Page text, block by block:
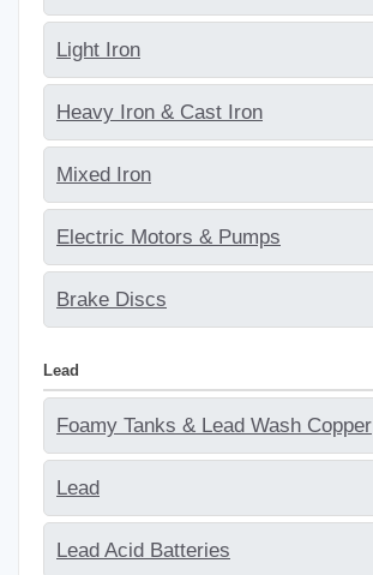
Light Iron
Heavy Iron & Cast Iron
Mixed Iron
Electric Motors & Pumps
Brake Discs
Lead
Foamy Tanks & Lead Wash Copper
Lead
Lead Acid Batteries